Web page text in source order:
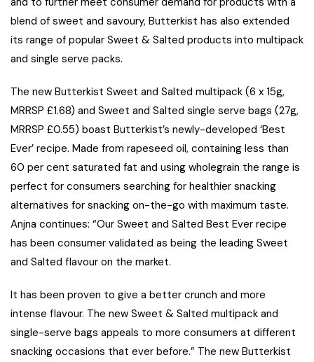
blend of sweet and savoury, Butterkist has also extended
its range of popular Sweet & Salted products into multipack
and single serve packs.
The new Butterkist Sweet and Salted multipack (6 x 15g,
MRRSP £1.68) and Sweet and Salted single serve bags (27g,
MRRSP £0.55) boast Butterkist’s newly-developed ‘Best
Ever’ recipe. Made from rapeseed oil, containing less than
60 per cent saturated fat and using wholegrain the range is
perfect for consumers searching for healthier snacking
alternatives for snacking on-the-go with maximum taste.
Anjna continues: “Our Sweet and Salted Best Ever recipe
has been consumer validated as being the leading Sweet
and Salted flavour on the market.
It has been proven to give a better crunch and more
intense flavour. The new Sweet & Salted multipack and
single-serve bags appeals to more consumers at different
snacking occasions that ever before.” The new Butterkist